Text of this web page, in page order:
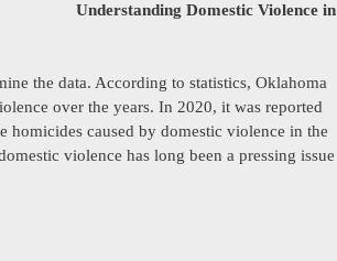
Understanding Domestic Violence in
the data. According to statistics, Oklahoma
over the years. In 2020, it was reported
homicides caused by domestic violence in the
violence has long been a pressing issue